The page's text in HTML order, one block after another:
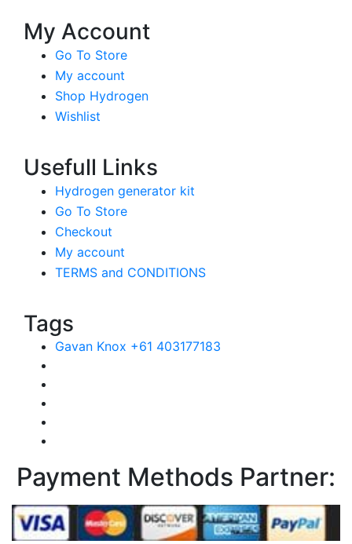
My Account
Go To Store
My account
Shop Hydrogen
Wishlist
Usefull Links
Hydrogen generator kit
Go To Store
Checkout
My account
TERMS and CONDITIONS
Tags
Gavan Knox +61 403177183
Payment Methods Partner: